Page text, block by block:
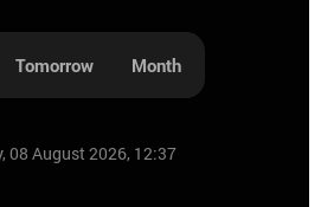
Tomorrow Month
08 August 2026, 12:37